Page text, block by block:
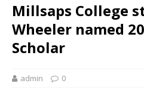
Millsaps College
Wheeler named
Scholar
admin 0